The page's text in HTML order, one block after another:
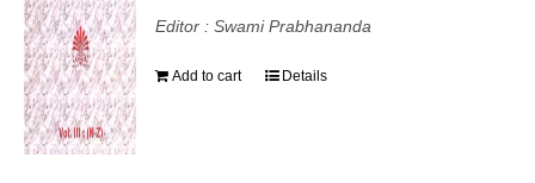
Editor : Swami Prabhananda
Add to cart Details